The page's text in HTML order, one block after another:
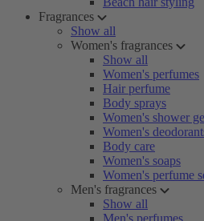
Fragrances
Show all
Women's fragrances
Show all
Women's perfumes
Hair perfume
Body sprays
Women's shower
Women's
Body care
Women's soaps
Women's perfume
Men's fragrances
Show all
Men's perfumes